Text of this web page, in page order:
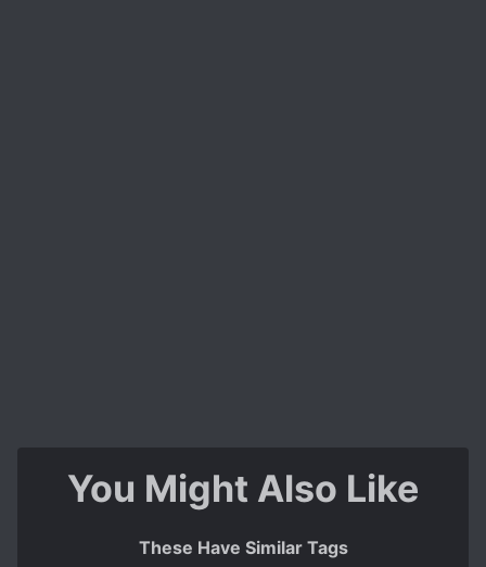
You Might Also Like
These Have Similar Tags